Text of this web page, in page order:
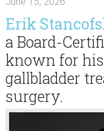
Erik
a Board-
known for
gallbladder
surgery.